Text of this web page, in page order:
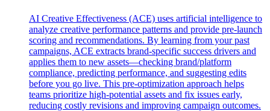
AI Creative Effectiveness (ACE) uses artificial intelligence to
analyze creative performance patterns and provide pre-launch
scoring and recommendations. By learning from your past
campaigns, ACE extracts brand-specific success drivers and
applies them to new assets—checking brand/platform
compliance, predicting performance, and suggesting edits
before you go live. This pre-optimization approach helps
teams prioritize high-potential assets and fix issues early,
reducing costly revisions and improving campaign outcomes.